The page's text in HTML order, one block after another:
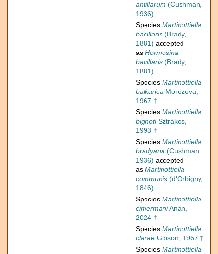
antillarum (Cushman,
1936)
Species Martinottiella
bacillaris (Brady,
1881) accepted
as Hormosina
bacillaris (Brady,
1881)
Species Martinottiella
balkarica Morozova,
1967 †
Species Martinottiella
bignotiSztrákos,
1993 †
Species Martinottiella
bradyana (Cushman,
1936) accepted
as Martinottiella
communis (d'Orbigny,
1846)
Species Martinottiella
cimermaniAnan,
2024 †
Species Martinottiella
clarae Gibson, 1967 †
Species Martinottiella